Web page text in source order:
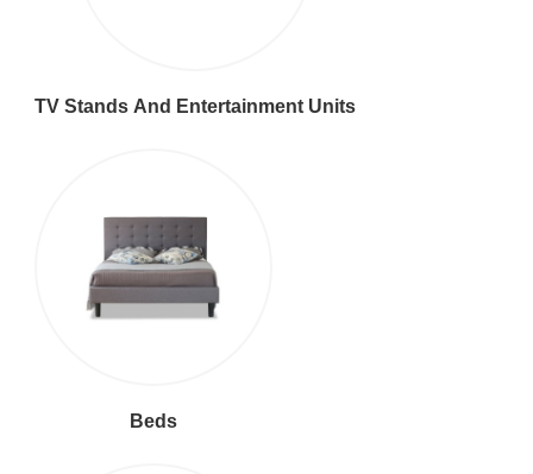
TV Stands And Entertainment Units
Beds